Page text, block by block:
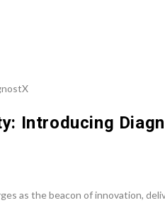
Introducing
as the beacon of innovation,